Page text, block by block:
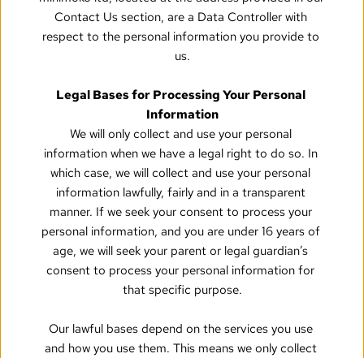
Contact Us section, are a Data Controller with
respect to the personal information you provide to
us.
Legal Bases for Processing Your Personal
Information
We will only collect and use your personal
information when we have a legal right to do so. In
which case, we will collect and use your personal
information lawfully, fairly and in a transparent
manner. If we seek your consent to process your
personal information, and you are under 16 years of
age, we will seek your parent or legal guardian’s
consent to process your personal information for
that specific purpose.
Our lawful bases depend on the services you use
and how you use them. This means we only collect